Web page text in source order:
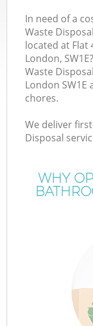
In need of a
Waste
located at Flat
London,
Waste
London
chores.
We deliver
Disposal
WHY